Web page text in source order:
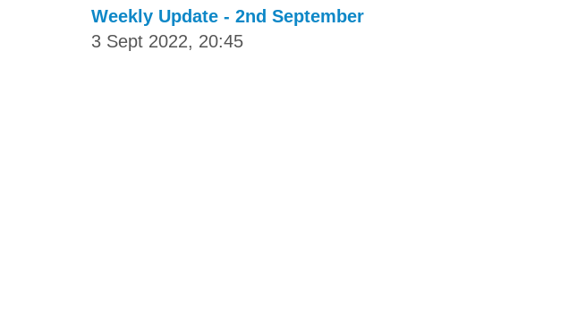
Weekly Update - 2nd September
3 Sept 2022, 20:45